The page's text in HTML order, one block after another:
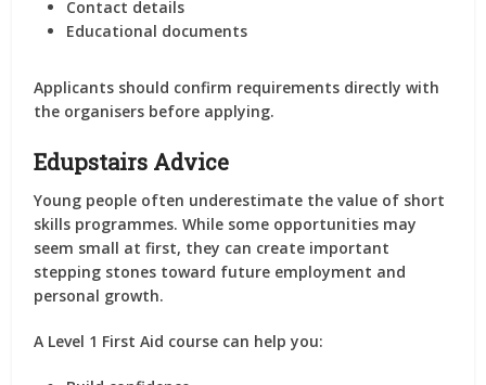
Contact details
Educational documents
Applicants should confirm requirements directly with
the organisers before applying.
Edupstairs Advice
Young people often underestimate the value of short
skills programmes. While some opportunities may
seem small at first, they can create important
stepping stones toward future employment and
personal growth.
A Level 1 First Aid course can help you: